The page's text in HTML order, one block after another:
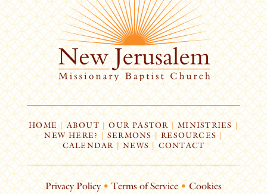
HOME| ABOUT | OUR PASTOR | MINISTRIES |
NEW HERE? | SERMONS |RESOURCES|
CALENDAR | NEWS CONTACT
Privacy Policy • Terms of Service • Cookies